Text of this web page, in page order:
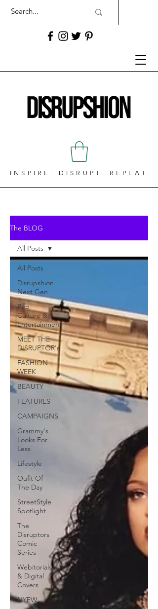
INSPIRE. DISRUPT. REPEAT.
The BLOG
All Posts
Disrupshion
Next Gen
Pop
Culture &
Entertainment
MEET THE
DISRUPTOR's
FASHION
WEEK
BEAUTY
FEATURES
CAMPAIGNS
Grammy's
Looks For
Less
Lifestyle
Oufit Of
The Day
StreetStyle
Spotlight
The
Disruptors
Comic
Series
Webitorials
& Digital
Covers
NYFW
All Posts